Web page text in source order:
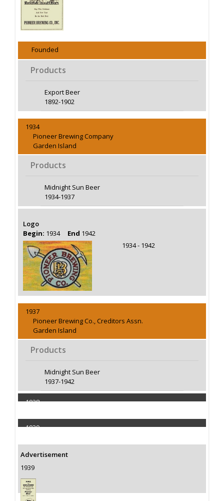
Founded
Products
Export Beer
1892-1902
1934
Pioneer Brewing Company
Garden Island
Products
Midnight Sun Beer
1934-1937
Logo
Begin: 1934 End 1942
1934 - 1942
1937
Pioneer Brewing Co., Creditors Assn.
Garden Island
Products
Midnight Sun Beer
1937-1942
1938
1939
Advertisement
1939